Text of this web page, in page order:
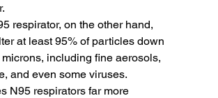
respirator, on the other hand,
at least 95% of particles down
microns, including fine aerosols,
and even some viruses.
N95 respirators far more